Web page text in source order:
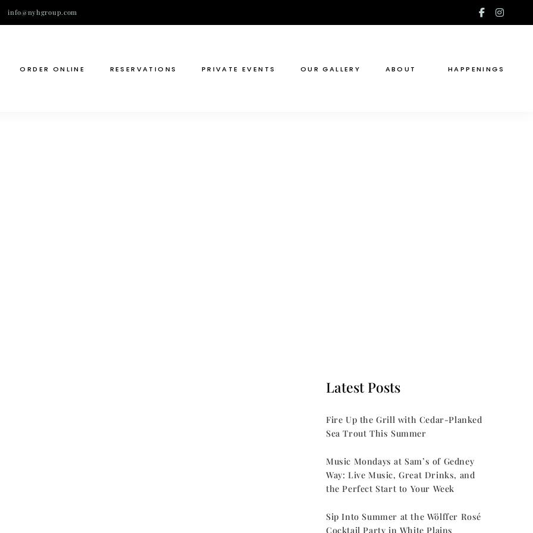
info@nyhgroup.com
ORDER ONLINE RESERVATIONS PRIVATE EVENTS OUR GALLERY ABOUT HAPPENINGS
Latest Posts
Fire Up the Grill with Cedar-Planked
Sea Trout This Summer
Music Mondays at Sam’s of Gedney
Way: Live Music, Great Drinks, and
the Perfect Start to Your Week
Sip Into Summer at the Wölffer Rosé
Cocktail Party in White Plains